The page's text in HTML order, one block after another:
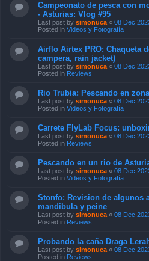
Campeonato de pesca con
- Asturias: Vlog #95
Last post by simonuca « 08 Dec
Posted in Videos y Fotografía
Airflo Airtex PRO: Chaqueta
campera, rain jacket)
Last post by simonuca « 08 Dec
Posted in Reviews
Rio Trubia: Pescando en
Last post by simonuca « 08 Dec
Posted in Videos y Fotografía
Carrete FlyLab Focus:
Last post by simonuca « 08 Dec
Posted in Reviews
Pescando en un rio de
Last post by simonuca « 08 Dec
Posted in Videos y Fotografía
Stonfo: Revision de algunos
mandibula y peine
Last post by simonuca « 08 Dec
Posted in Reviews
Probando la caña Draga
Last post by simonuca « 08 Dec
Posted in Reviews